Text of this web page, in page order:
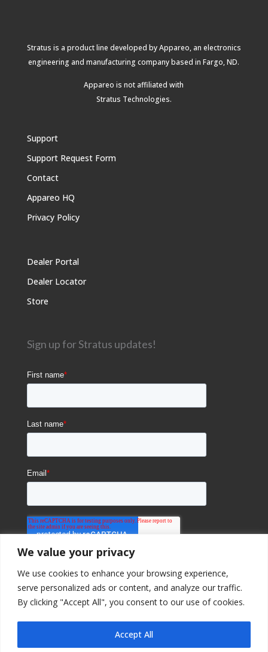
We value your privacy
We use cookies to enhance your browsing experience,
serve personalized ads or content, and analyze our traffic.
By clicking "Accept All", you consent to our use of cookies.
Accept All
Stratus is a product line developed by Appareo, an electronics
engineering and manufacturing company based in Fargo, ND.
Appareo is not affiliated with
Stratus Technologies.
Support
Support Request Form
Contact
Appareo HQ
Privacy Policy
Dealer Portal
Dealer Locator
Store
Sign up for Stratus updates!